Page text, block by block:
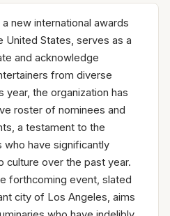
new international awards
United States, serves as a
and acknowledge
from diverse
the organization has
roster of nominees and
a testament to the
who have significantly
culture over the past year.
forthcoming event, slated
city of Los Angeles, aims